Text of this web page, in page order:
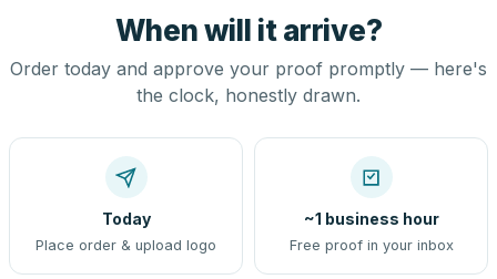
When will it arrive?
Order today and approve your proof promptly — here's
the clock, honestly drawn.
Today
Place order & upload logo
~1 business hour
Free proof in your inbox